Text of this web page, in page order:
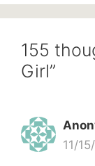
155
Girl”
11/